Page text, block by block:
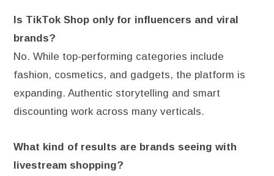
Is TikTok Shop only for influencers and viral
brands?
No. While top-performing categories include
fashion, cosmetics, and gadgets, the platform is
expanding. Authentic storytelling and smart
discounting work across many verticals.
What kind of results are brands seeing with
livestream shopping?